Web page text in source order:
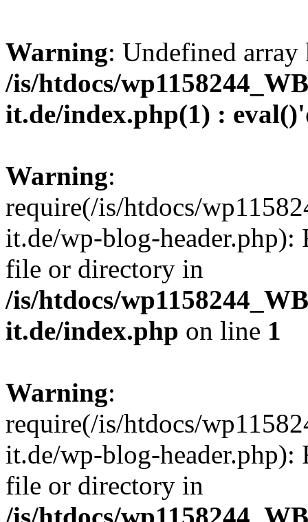
Warning: Undefined
/is/htdocs/
it.de/index.php(1) :
Warning:
require(/is/htdocs/
it.de/wp-blog-header.php):
file or directory in
/is/htdocs/
it.de/index.php on line 1
Warning:
require(/is/htdocs/
it.de/wp-blog-header.php):
file or directory in